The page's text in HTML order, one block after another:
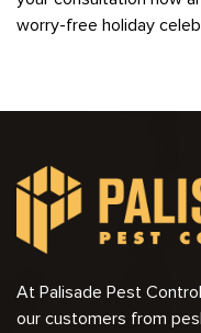
worry-free holiday
At Palisade Pest
our customers from